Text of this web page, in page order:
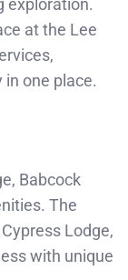
at the Lee
one place.
Babcock
The
Lodge,
with unique